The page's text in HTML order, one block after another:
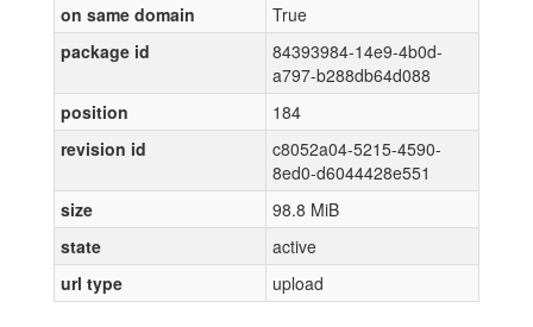
on same domain
True
package id
84393984-14e9-4b0d-
a797-b288db64d088
position
184
revision id
c8052a04-5215-4590-
8ed0-d6044428e551
size
98.8 MiB
state
active
url type
upload